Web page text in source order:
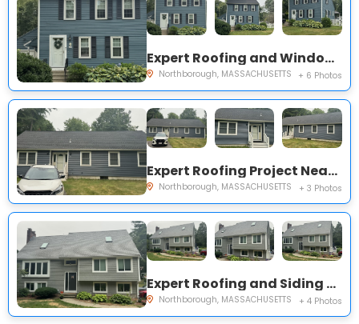
Expert Roofing and Windows Project Near You on Thayer St
Northborough, MASSACHUSETTS + 6 Photos
Expert Roofing Project Near You on Collins Rd
Northborough, MASSACHUSETTS + 3 Photos
Expert Roofing and Siding Project Near You on Davis St
Northborough, MASSACHUSETTS + 4 Photos